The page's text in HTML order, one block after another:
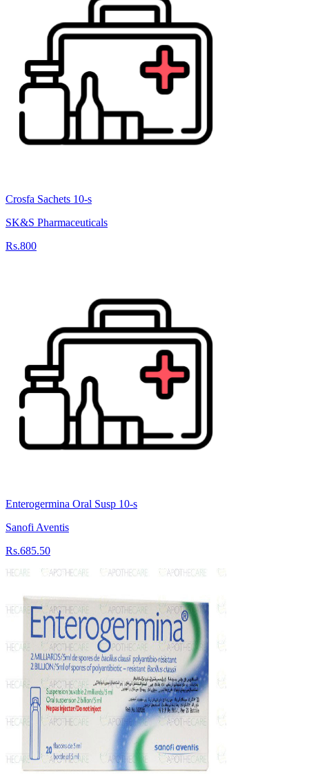
Crosfa Sachets 10-s
SK&S Pharmaceuticals
Rs.800
Enterogermina Oral Susp 10-s
Sanofi Aventis
Rs.685.50